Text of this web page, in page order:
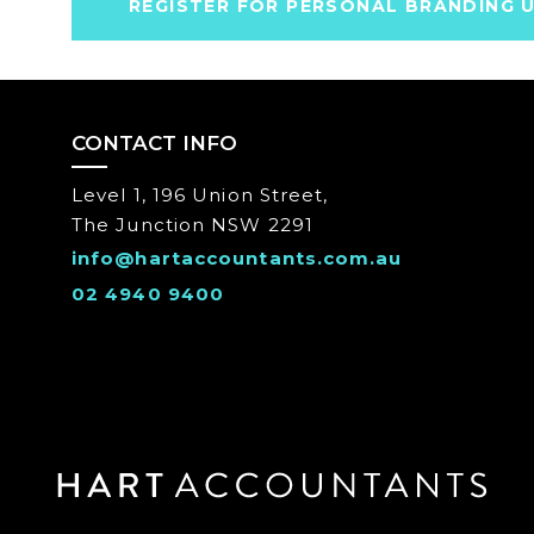
REGISTER FOR PERSONAL BRANDING
CONTACT INFO
Level 1, 196 Union Street,
The Junction NSW 2291
info@hartaccountants.com.au
02 4940 9400